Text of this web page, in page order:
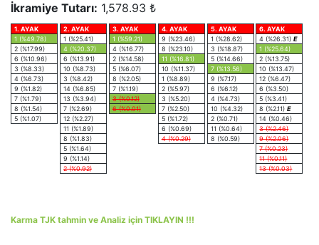
İkramiye Tutarı: 1,578.93 ₺
1. AYAK
1 (%49.78)
2 (%17.99)
6 (%10.96)
3 (%8.33)
4 (%6.73)
9 (%1.82)
7 (%1.79)
8 (%1.54)
5 (%1.07)
2. AYAK
1 (%25.41)
4 (%20.37)
6 (%13.91)
10 (%8.73)
3 (%8.42)
14 (%6.85)
13 (%3.94)
7 (%2.69)
12 (%2.27)
11 (%1.89)
8 (%1.83)
5 (%1.64)
9 (%1.14)
2 (%0.92)
3. AYAK
1 (%59.21)
4 (%16.77)
2 (%14.58)
5 (%6.07)
8 (%2.05)
7 (%1.19)
3 (%0.12)
6 (%0.01)
4. AYAK
9 (%23.46)
8 (%23.10)
11 (%16.81)
10 (%11.37)
1 (%8.89)
2 (%5.97)
3 (%5.20)
7 (%2.50)
5 (%1.72)
6 (%0.69)
4 (%0.29)
5. AYAK
1 (%28.62)
3 (%18.87)
5 (%14.66)
7 (%13.56)
9 (%7.17)
6 (%6.12)
4 (%4.73)
10 (%4.32)
2 (%0.71)
11 (%0.64)
8 (%0.59)
6. AYAK
4 (%26.31) E
1 (%25.64)
2 (%13.75)
10 (%13.47)
12 (%6.47)
6 (%3.50)
5 (%3.41)
8 (%2.11) E
14 (%0.46)
3 (%2.46)
9 (%2.06)
7 (%0.23)
11 (%0.11)
13 (%0.03)
Karma TJK tahmin ve Analiz için TIKLAYIN !!!